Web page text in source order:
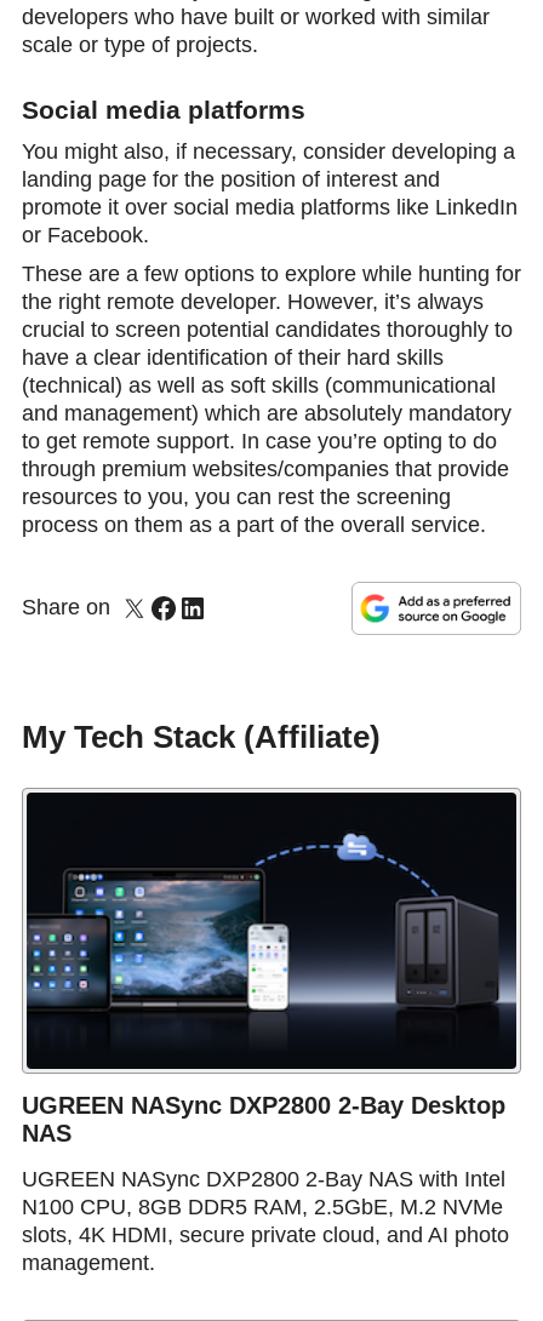
developers who have built or worked with similar
scale or type of projects.
Social media platforms
You might also, if necessary, consider developing a
landing page for the position of interest and
promote it over social media platforms like LinkedIn
or Facebook.
These are a few options to explore while hunting for
the right remote developer. However, it’s always
crucial to screen potential candidates thoroughly to
have a clear identification of their hard skills
(technical) as well as soft skills (communicational
and management) which are absolutely mandatory
to get remote support. In case you’re opting to do
through premium websites/companies that provide
resources to you, you can rest the screening
process on them as a part of the overall service.
Share on
My Tech Stack (Affiliate)
UGREEN NASync DXP2800 2-Bay Desktop
NAS
UGREEN NASync DXP2800 2-Bay NAS with Intel
N100 CPU, 8GB DDR5 RAM, 2.5GbE, M.2 NVMe
slots, 4K HDMI, secure private cloud, and AI photo
management.